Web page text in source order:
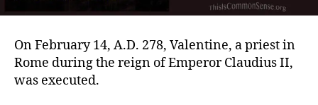
On February 14, A.D. 278, Valentine, a priest in
Rome during the reign of Emperor Claudius II,
was executed.